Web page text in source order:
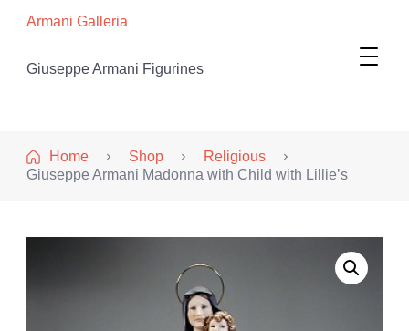
Armani Galleria
Giuseppe Armani Figurines
Home Shop
Religious
Giuseppe Armani Madonna with Child with Lillie’s